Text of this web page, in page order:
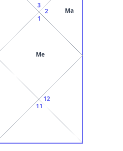
11
12
1
Me
2 Ma
3